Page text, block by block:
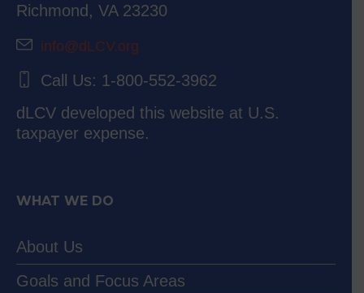
Richmond, VA 23230
info@dLCV.org
Call Us: 1-800-552-3962
dLCV developed this website at U.S.
taxpayer expense.
WHAT WE DO
About Us
Goals and Focus Areas